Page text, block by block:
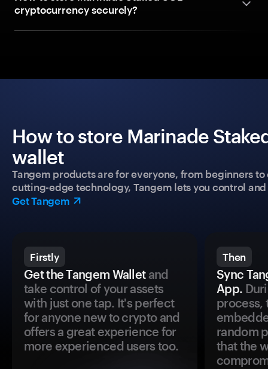
cryptocurrency securely?
How to store Marinade
wallet
Tangem products are for everyone, from beginners
cutting-edge technology, Tangem lets you control
Get Tangem
Firstly
Get the Tangem Walletand
take control of your assets
with just one tap. It's perfect
for anyone new to crypto and
offers a great experience for
more experienced users too.
Then
Sync
App.
process,
random
that the